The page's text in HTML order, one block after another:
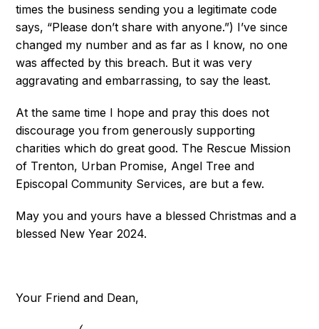
times the business sending you a legitimate code
says, “Please don’t share with anyone.”) I’ve since
changed my number and as far as I know, no one
was affected by this breach. But it was very
aggravating and embarrassing, to say the least.
At the same time I hope and pray this does not
discourage you from generously supporting
charities which do great good. The Rescue Mission
of Trenton, Urban Promise, Angel Tree and
Episcopal Community Services, are but a few.
May you and yours have a blessed Christmas and a
blessed New Year 2024.
Your Friend and Dean,